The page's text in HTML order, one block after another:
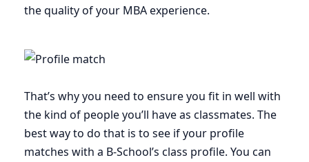
the quality of your MBA experience.
That’s why you need to ensure you fit in well with
the kind of people you’ll have as classmates. The
best way to do that is to see if your profile
matches with a B-School’s class profile. You can